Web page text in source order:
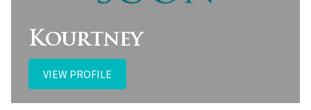
Kourtney
VIEW PROFILE